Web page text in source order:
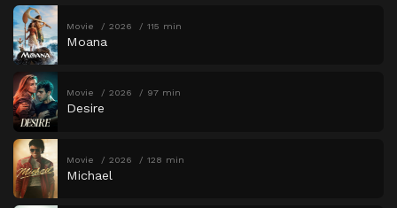
Movie 2026 115 min
Moana
Movie 2026 97 min
Desire
Movie 2026 128 min
Michael